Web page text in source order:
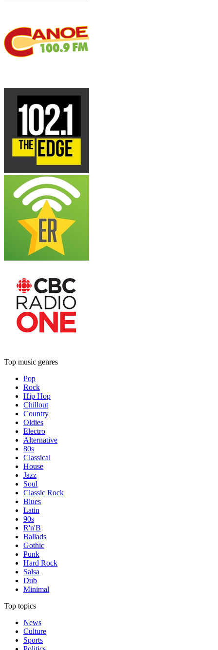
Top music genres
Pop
Rock
Hip Hop
Chillout
Country
Oldies
Electro
Alternative
80s
Classical
House
Jazz
Soul
Classic Rock
Blues
Latin
90s
R'n'B
Ballads
Gothic
Punk
Hard Rock
Salsa
Dub
Minimal
Top topics
News
Culture
Sports